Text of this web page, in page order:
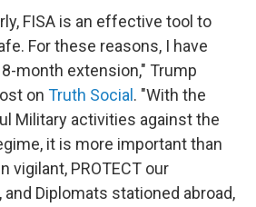
FISA is an effective tool to
For these reasons, I have
month extension," Trump
on Truth Social . "With the
Military activities against the
it is more important than
vigilant, PROTECT our
and Diplomats stationed abroad,